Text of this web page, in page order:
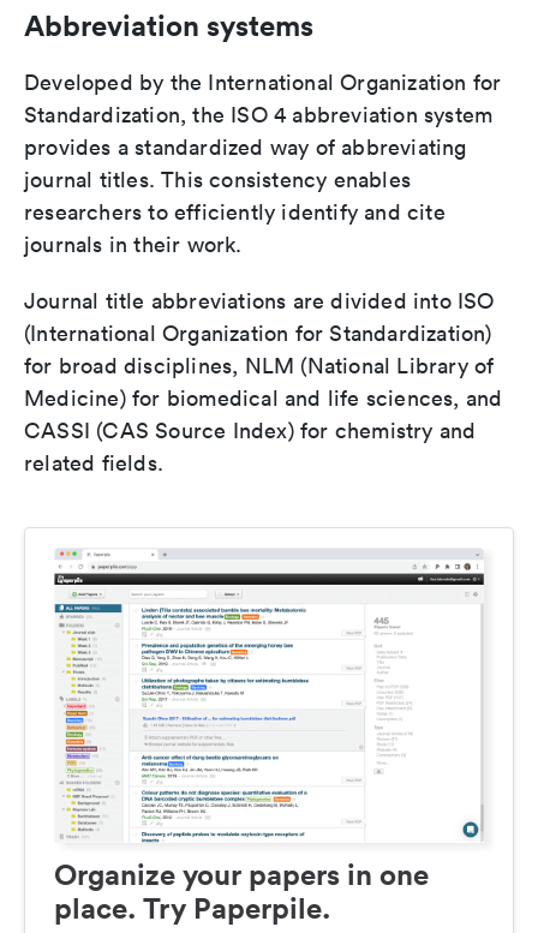
Abbreviation systems
Developed by the International Organization for
Standardization, the ISO 4 abbreviation system
provides a standardized way of abbreviating
journal titles. This consistency enables
researchers to efficiently identify and cite
journals in their work.
Journal title abbreviations are divided into ISO
(International Organization for Standardization)
for broad disciplines, NLM (National Library of
Medicine) for biomedical and life sciences, and
CASSI (CAS Source Index) for chemistry and
related fields.
Organize your papers in one
place. Try Paperpile.